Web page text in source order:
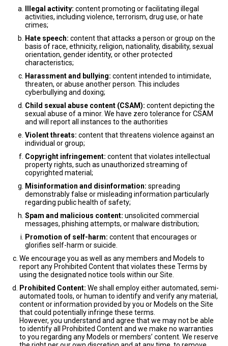
Illegal activity: content promoting or facilitating illegal
activities, including violence, terrorism, drug use, or hate
crimes;
Hate speech: content that attacks a person or group on the
basis of race, ethnicity, religion, nationality, disability, sexual
orientation, gender identity, or other protected
characteristics;
Harassment and bullying: content intended to intimidate,
threaten, or abuse another person. This includes
cyberbullying and doxing;
Child sexual abuse content (CSAM): content depicting the
sexual abuse of a minor. We have zero tolerance for CSAM
and will report all instances to the authorities
Violent threats: content that threatens violence against an
individual or group;
Copyright infringement: content that violates intellectual
property rights, such as unauthorized streaming of
copyrighted material;
Misinformation and disinformation: spreading
demonstrably false or misleading information particularly
regarding public health of safety;
Spam and malicious content: unsolicited commercial
messages, phishing attempts, or malware distribution;
Promotion of self-harm: content that encourages or
glorifies self-harm or suicide.
We encourage you as well as any members and Models to
report any Prohibited Content that violates these Terms by
using the designated notice tools within our Site.
Prohibited Content: We shall employ either automated, semi-
automated tools, or human to identify and verify any material,
content or information provided by you or Models on the Site
that could potentially infringe these terms.
However, you understand and agree that we may not be able
to identify all Prohibited Content and we make no warranties
to you regarding any Models or members’ content. We reserve